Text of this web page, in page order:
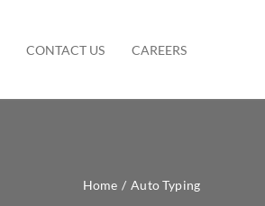
CONTACT US CAREERS
Home / Auto Typing